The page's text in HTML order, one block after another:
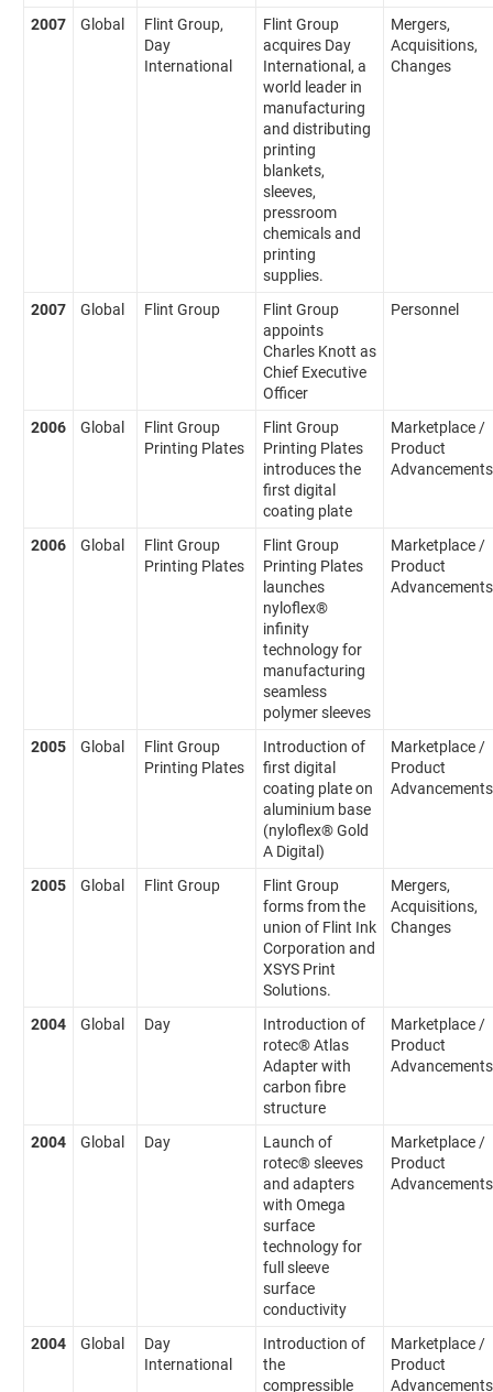
2007 Global
Flint Group,
Day
International
Flint Group
acquires Day
International, a
world leader in
manufacturing
and distributing
printing
blankets,
sleeves,
pressroom
chemicals and
printing
supplies.
Mergers,
Acquisitions,
Changes
2007 Global Flint Group
Flint Group
appoints
Charles Knott as
Chief Executive
Officer
Personnel
2006 Global
Flint Group
Printing Plates
Flint Group
Printing Plates
introduces the
first digital
coating plate
Marketplace /
Product
Advancements
2006 Global
Flint Group
Printing Plates
Flint Group
Printing Plates
launches
nyloflex®
infinity
technology for
manufacturing
seamless
polymer sleeves
Marketplace /
Product
Advancements
2005 Global
Flint Group
Printing Plates
Introduction of
first digital
coating plate on
aluminium base
(nyloflex® Gold
A Digital)
Marketplace /
Product
Advancements
2005 Global Flint Group
Flint Group
forms from the
union of Flint Ink
Corporation and
XSYS Print
Solutions.
Mergers,
Acquisitions,
Changes
2004 Global Day
Introduction of
rotec® Atlas
Adapter with
carbon fibre
structure
Marketplace /
Product
Advancements
2004 Global Day
Launch of
rotec® sleeves
and adapters
with Omega
surface
technology for
full sleeve
surface
conductivity
Marketplace /
Product
Advancements
2004 Global
Day
International
Introduction of
the
compressible
Marketplace /
Product
Advancements